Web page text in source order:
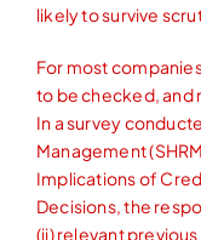
likely to survive
For most
to be checked, and
In a survey
Management
Implications of
Decisions, the
(ii) relevant